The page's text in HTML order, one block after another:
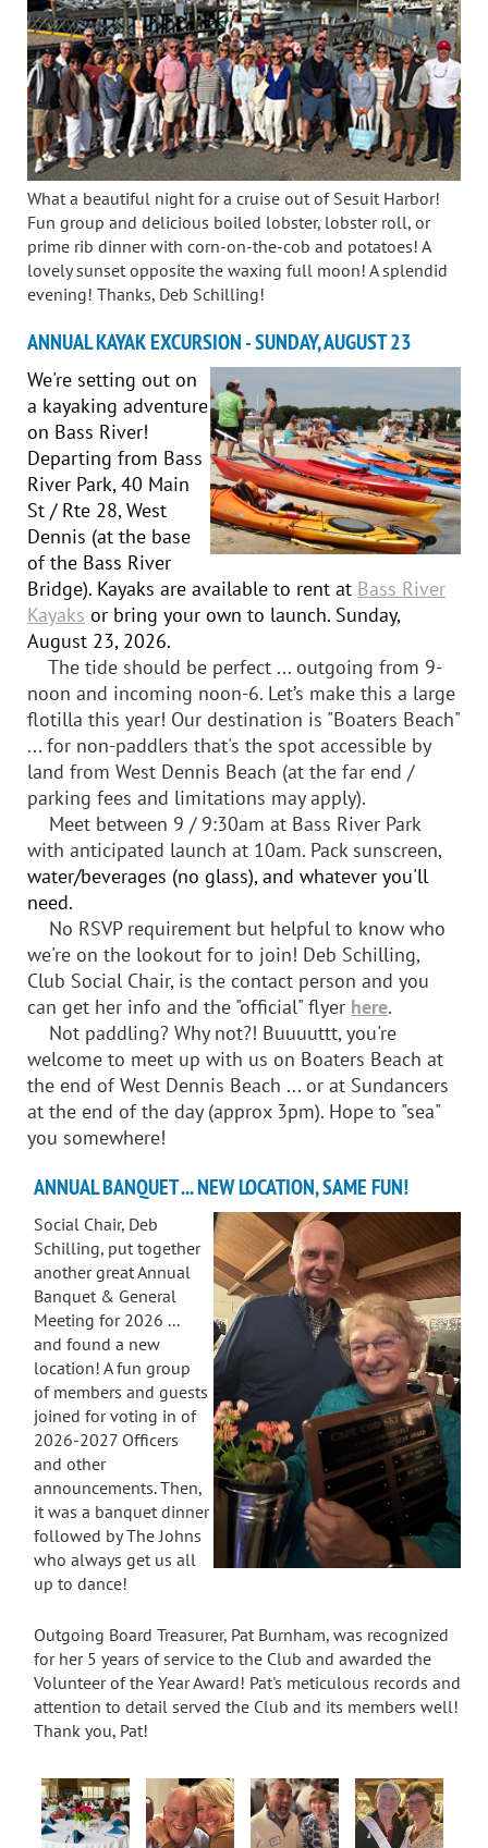
What a beautiful night for a cruise out of Sesuit Harbor!
Fun group and delicious boiled lobster, lobster roll, or
prime rib dinner with corn-on-the-cob and potatoes! A
lovely sunset opposite the waxing full moon! A splendid
evening! Thanks, Deb Schilling!
ANNUAL KAYAK EXCURSION - SUNDAY, AUGUST 23
We're setting out on
a kayaking adventure
on Bass River!
Departing from Bass
River Park, 40 Main
St / Rte 28, West
Dennis (at the base
of the Bass River
Bridge). Kayaks are available to rent at Bass River
Kayaks or bring your own to launch. Sunday,
August 23, 2026.
The tide should be perfect ... outgoing from 9-
noon and incoming noon-6. Let’s make this a large
flotilla this year! Our destination is "Boaters Beach"
... for non-paddlers that's the spot accessible by
land from West Dennis Beach (at the far end /
parking fees and limitations may apply).
Meet between 9 / 9:30am at Bass River Park
with anticipated launch at 10am. Pack sunscreen,
water/beverages (no glass), and whatever you'll
need.
No RSVP requirement but helpful to know who
we're on the lookout for to join! Deb Schilling,
Club Social Chair, is the contact person and you
can get her info and the "official" flyer here.
Not paddling? Why not?! Buuuuttt, you're
welcome to meet up with us on Boaters Beach at
the end of West Dennis Beach ... or at Sundancers
at the end of the day (approx 3pm). Hope to "sea"
you somewhere!
ANNUAL BANQUET ... NEW LOCATION, SAME FUN!
Social Chair, Deb
Schilling, put together
another great Annual
Banquet & General
Meeting for 2026 ...
and found a new
location! A fun group
of members and guests
joined for voting in of
2026-2027 Officers
and other
announcements. Then,
it was a banquet dinner
followed by The Johns
who always get us all
up to dance!
Outgoing Board Treasurer, Pat Burnham, was recognized
for her 5 years of service to the Club and awarded the
Volunteer of the Year Award! Pat's meticulous records and
attention to detail served the Club and its members well!
Thank you, Pat!